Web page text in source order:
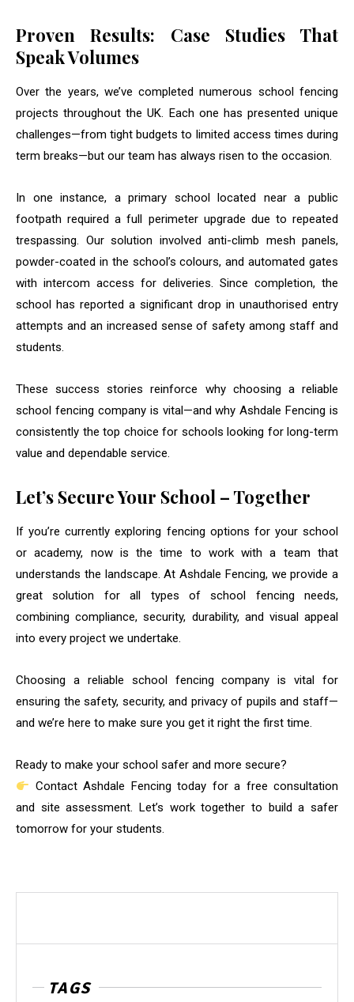
Proven Results: Case Studies That
Speak Volumes
Over the years, we’ve completed numerous school fencing
projects throughout the UK. Each one has presented unique
challenges—from tight budgets to limited access times during
term breaks—but our team has always risen to the occasion.
In one instance, a primary school located near a public
footpath required a full perimeter upgrade due to repeated
trespassing. Our solution involved anti-climb mesh panels,
powder-coated in the school’s colours, and automated gates
with intercom access for deliveries. Since completion, the
school has reported a significant drop in unauthorised entry
attempts and an increased sense of safety among staff and
students.
These success stories reinforce why choosing a reliable
school fencing company is vital—and why Ashdale Fencing is
consistently the top choice for schools looking for long-term
value and dependable service.
Let’s Secure Your School – Together
If you’re currently exploring fencing options for your school
or academy, now is the time to work with a team that
understands the landscape. At Ashdale Fencing, we provide a
great solution for all types of school fencing needs,
combining compliance, security, durability, and visual appeal
into every project we undertake.
Choosing a reliable school fencing company is vital for
ensuring the safety, security, and privacy of pupils and staff—
and we’re here to make sure you get it right the first time.
Ready to make your school safer and more secure?
Contact Ashdale Fencing today for a free consultation
and site assessment. Let’s work together to build a safer
tomorrow for your students.
TAGS